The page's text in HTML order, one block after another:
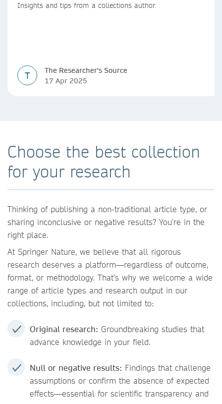
Insights and tips from a collections author.
T
The Researcher's Source
17 Apr 2025
Choose the best collection
for your research
Thinking of publishing a non-traditional article type, or
sharing inconclusive or negative results? You’re in the
right place.
At Springer Nature, we believe that all rigorous
research deserves a platform—regardless of outcome,
format, or methodology. That’s why we welcome a wide
range of article types and research output in our
collections, including, but not limited to:
Original research: Groundbreaking studies that
advance knowledge in your field.
Null or negative results: Findings that challenge
assumptions or confirm the absence of expected
effects—essential for scientific transparency and